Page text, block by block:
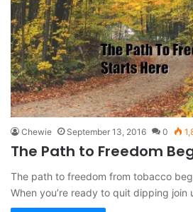
Chewie September 13, 2016 0
The Path to Freedom
The path to freedom from tobacco
When you’re ready to quit dipping join